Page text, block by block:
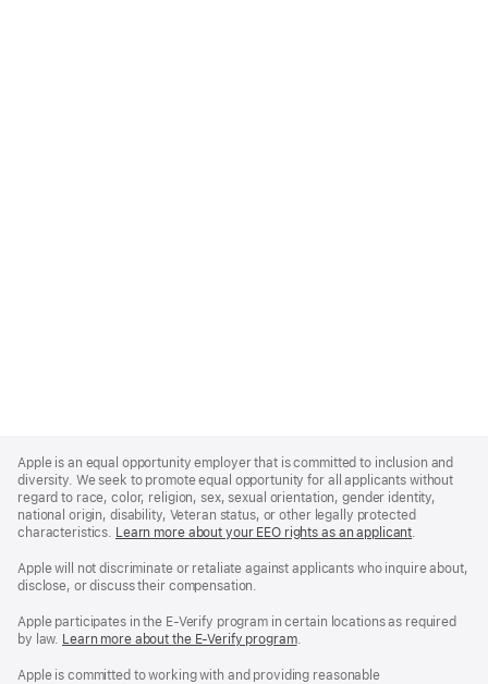
Footer
Apple is an equal opportunity employer that is committed to inclusion and
diversity. We seek to promote equal opportunity for all applicants without
regard to race, color, religion, sex, sexual orientation, gender identity,
national origin, disability, Veteran status, or other legally protected
characteristics. Learn more about your EEO rights as an applicant(Opens
a
.
Apple will not discriminate or retaliate against applicants who inquire about,
disclose, or discuss their compensation.
Apple participates in the E-Verify program in certain locations as required
by law. Learn more about the E-Verify program.
Apple is committed to working with and providing reasonable